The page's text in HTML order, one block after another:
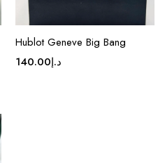
Hublot Geneve Big Bang
د.إ140.00